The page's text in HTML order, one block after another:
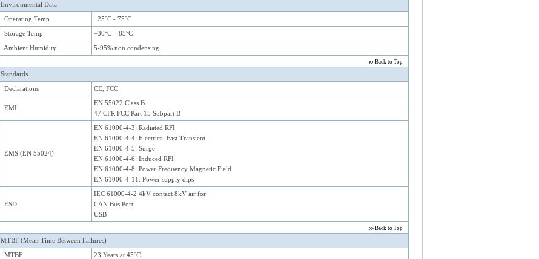
Environmental Data
Operating Temp
−25°C - 75°C
Storage Temp
−30°C – 85°C
Ambient Humidity
5-95% non condensing
Back to Top
Standards
Declarations
CE, FCC
EMI
EN 55022 Class B
47 CFR FCC Part 15 Subpart B
EMS (EN 55024)
EN 61000-4-3: Radiated RFI
EN 61000-4-4: Electrical Fast Transient
EN 61000-4-5: Surge
EN 61000-4-6: Induced RFI
EN 61000-4-8: Power Frequency Magnetic Field
EN 61000-4-11: Power supply dips
ESD
IEC 61000-4-2 4kV contact 8kV air for
CAN Bus Port
USB
Back to Top
MTBF (Mean Time Between Failures)
MTBF
23 Years at 45°C